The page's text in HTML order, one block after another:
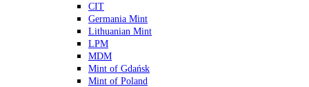
CIT
Germania Mint
Lithuanian Mint
LPM
MDM
Mint of Gdańsk
Mint of Poland